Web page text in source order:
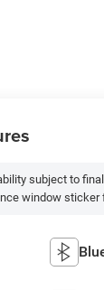
subject to
window sticker